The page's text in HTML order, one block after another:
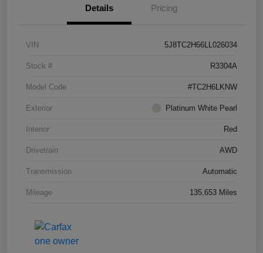
Details Pricing
VIN 5J8TC2H66LL026034
Stock # R3304A
Model Code #TC2H6LKNW
Exterior Platinum White Pearl
Interior Red
Drivetrain AWD
Transmission Automatic
Mileage 135,653 Miles